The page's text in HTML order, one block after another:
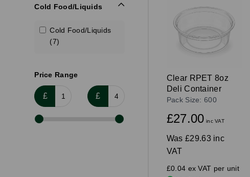
Cold Food/Liquids
Cold Food/Liquids
(7)
Price Range
£ £
Clear RPET 8oz
Deli Container
Pack Size: 600
£27.00 inc VAT
Was £29.63 inc
VAT
£0.04 ex VAT per unit